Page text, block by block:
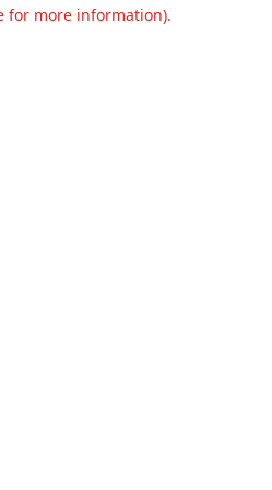
for more information).